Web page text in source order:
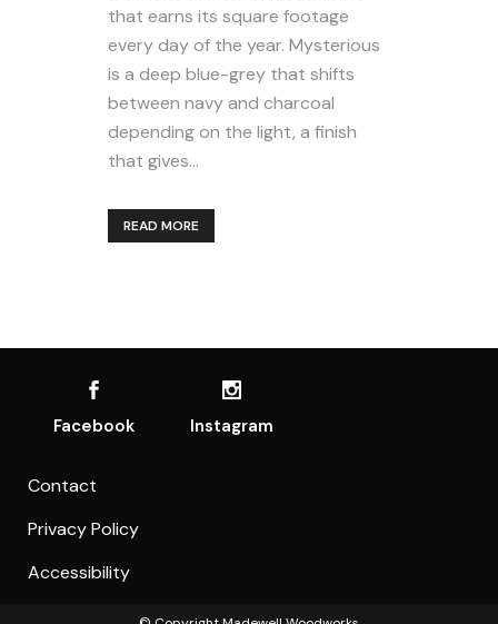
that earns its square footage
every day of the year. Mysterious
is a deep blue-grey that shifts
between navy and charcoal
depending on the light, a finish
that gives...
READ MORE
Facebook Instagram
Contact
Privacy Policy
Accessibility